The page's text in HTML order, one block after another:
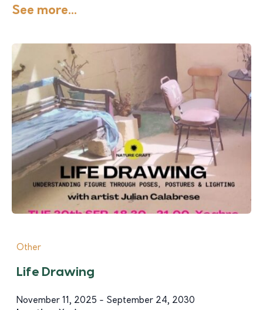
See more...
Other
Life Drawing
November 11, 2025 - September 24, 2030